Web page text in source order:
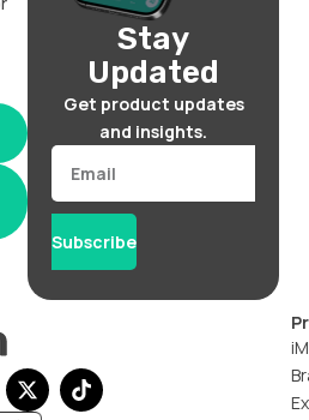
Stay
Updated
Get product updates
and insights.
Email
Subscribe
X
-
T
i